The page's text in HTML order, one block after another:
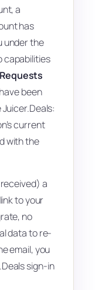
a
has
under the
capabilities
been
current
with the
a
to your
no
data to re-
email, you
sign-in